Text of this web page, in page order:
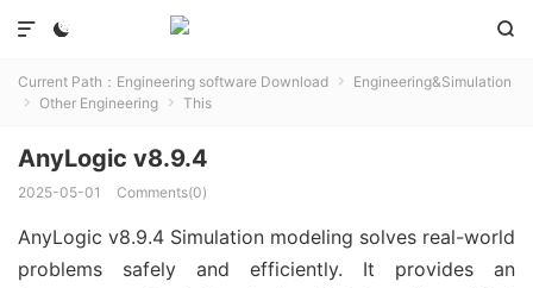
 

Current Path： Engineering software Download  Engineering&Simulation
 Other Engineering  This
AnyLogic v8.9.4
2025-05-01 Comments(0)
AnyLogic v8.9.4 Simulation modeling solves real-world
problems safely and efficiently. It provides an